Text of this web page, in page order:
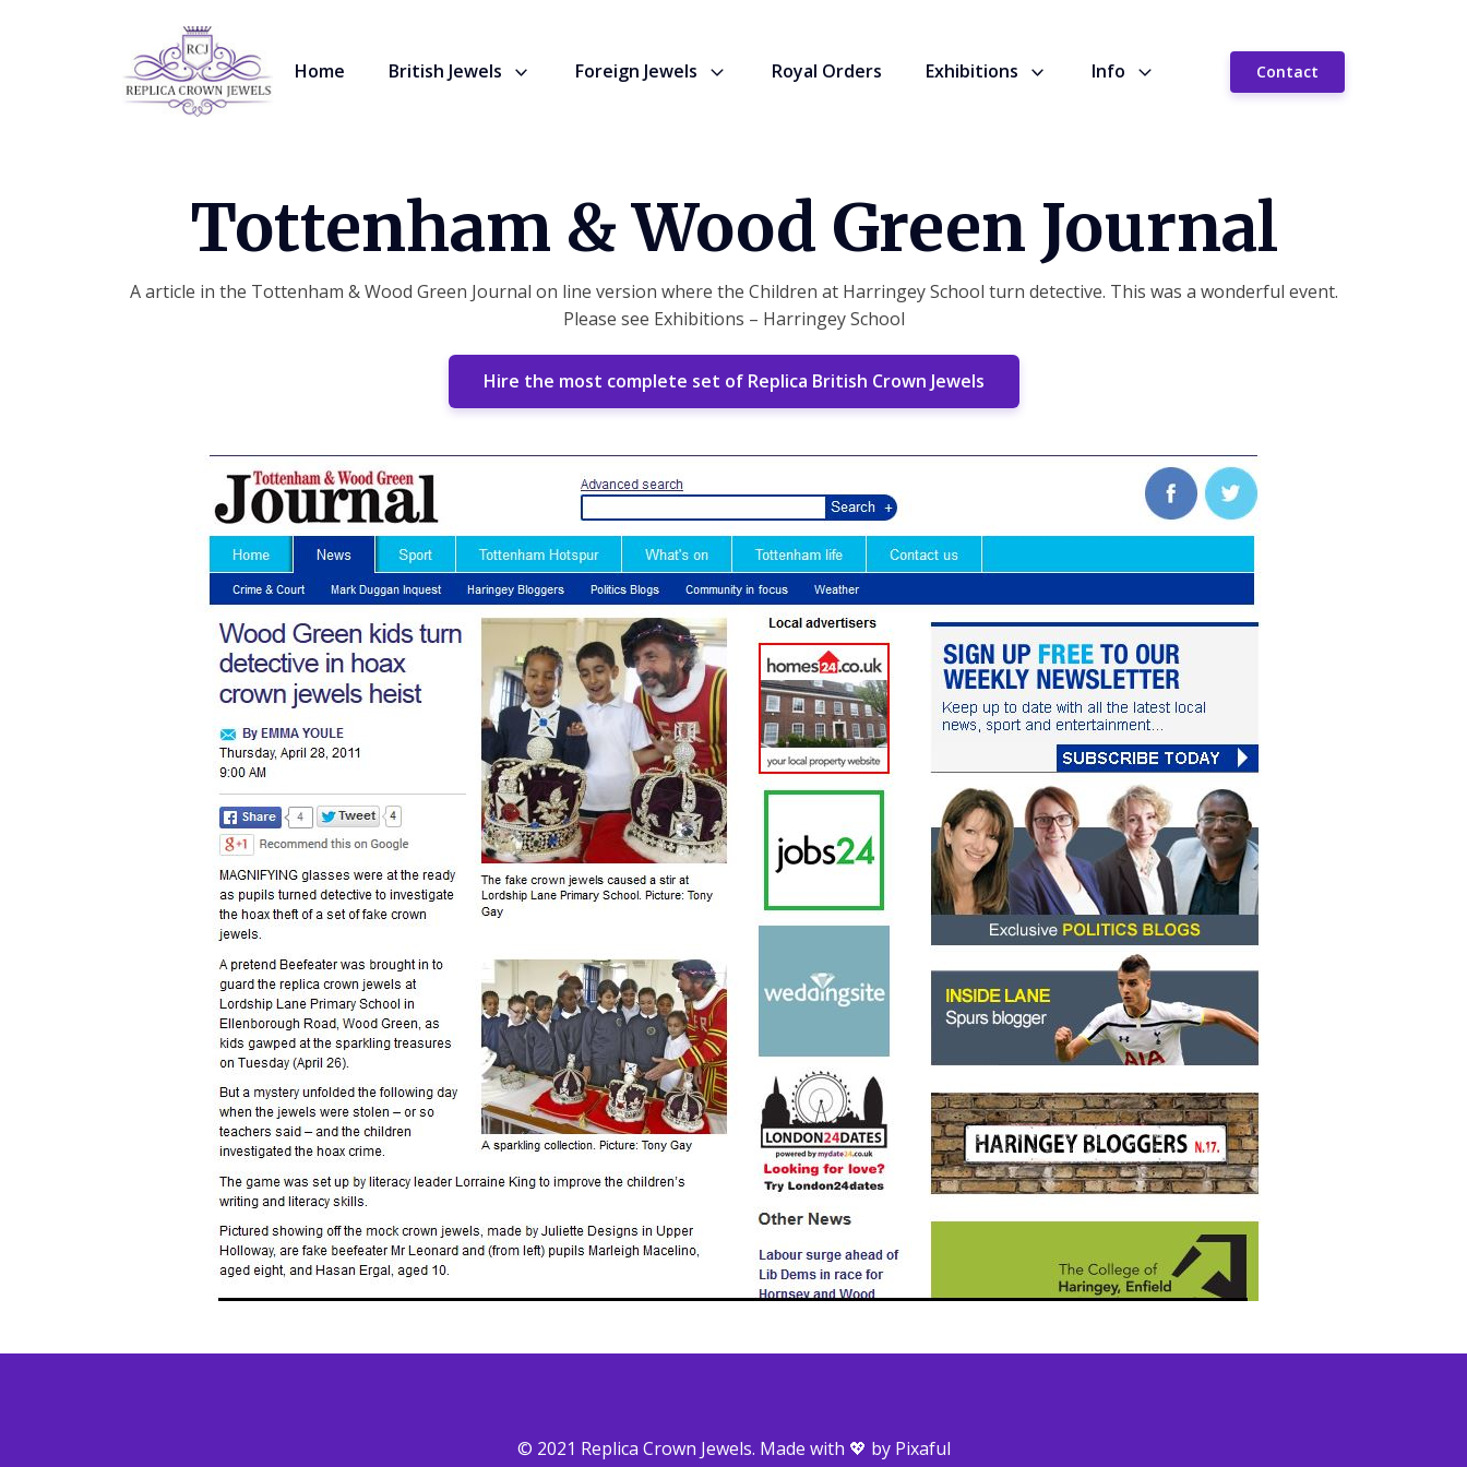
Home British Jewels Foreign Jewels Royal Orders Exhibitions Info Contact
Tottenham & Wood Green Journal
A article in the Tottenham & Wood Green Journal on line version where the Children at Harringey School turn detective. This was a wonderful event.
Please see Exhibitions – Harringey School
Hire the most complete set of Replica British Crown Jewels
© 2021 Replica Crown Jewels. Made with 💖 by Pixaful